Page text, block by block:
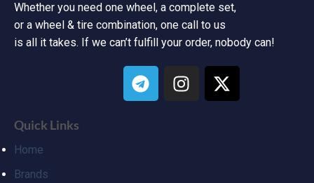
Whether you need one wheel, a complete set,
or a wheel & tire combination, one call to us
is all it takes. If we can’t fulfill your order, nobody can!
Quick Links
Home
Brands